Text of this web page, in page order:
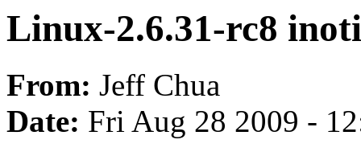
Linux-2.6.31-rc8
From: Jeff Chua
Date: Fri Aug 28 2009 -